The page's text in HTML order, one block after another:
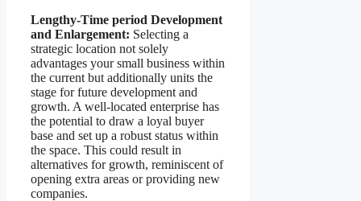
Lengthy-Time period Development
and Enlargement: Selecting a
strategic location not solely
advantages your small business within
the current but additionally units the
stage for future development and
growth. A well-located enterprise has
the potential to draw a loyal buyer
base and set up a robust status within
the space. This could result in
alternatives for growth, reminiscent of
opening extra areas or providing new
companies.